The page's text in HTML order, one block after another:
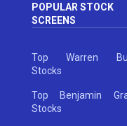
POPULAR STOCK
SCREENS
Top Warren
Stocks
Top Benjamin
Stocks